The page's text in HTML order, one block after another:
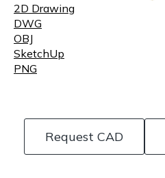
2D Drawing
DWG
OBJ
SketchUp
PNG
Request CAD